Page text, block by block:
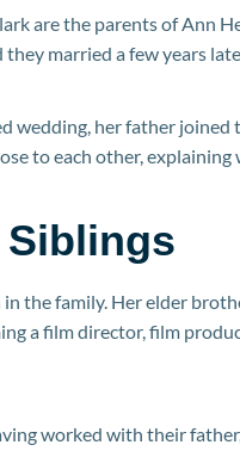
are the parents of Ann
married a few years
wedding, her father
to each other,
Siblings
the family. Her elder
a film director, film
worked with their